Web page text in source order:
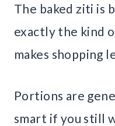
The baked ziti is
exactly the kind
makes shopping
Portions are
smart if you still